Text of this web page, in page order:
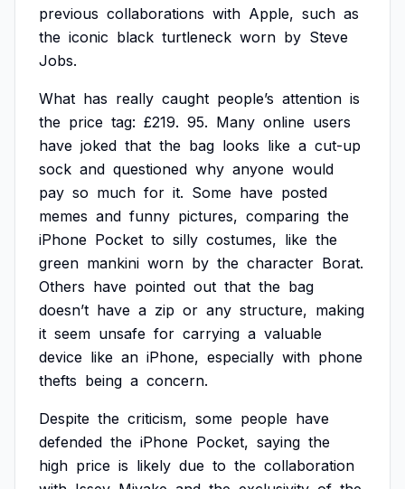
previous collaborations with Apple, such as
the iconic black turtleneck worn by Steve
Jobs.
What has really caught people’s attention is
the price tag: £219. 95. Many online users
have joked that the bag looks like a cut-up
sock and questioned why anyone would
pay so much for it. Some have posted
memes and funny pictures, comparing the
iPhone Pocket to silly costumes, like the
green mankini worn by the character Borat.
Others have pointed out that the bag
doesn’t have a zip or any structure, making
it seem unsafe for carrying a valuable
device like an iPhone, especially with phone
thefts being a concern.
Despite the criticism, some people have
defended the iPhone Pocket, saying the
high price is likely due to the collaboration